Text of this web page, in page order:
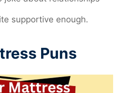
supportive enough.
Puns